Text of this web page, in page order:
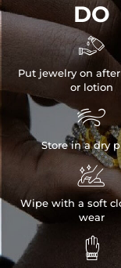
DO

Put jewelry on
or lotion

Store in a dry

Wipe with a soft
wear
